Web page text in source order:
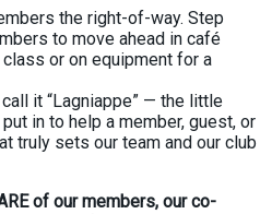
the right-of-way. Step
to move ahead in café
or on equipment for a
it “Lagniappe” — the little
in to help a member, guest, or
truly sets our team and our club
of our members, our co-